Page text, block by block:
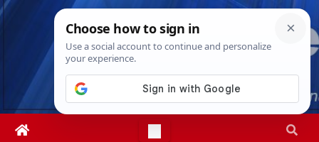
Skip
Thu. Aug 6th, 20264:20:22 PM